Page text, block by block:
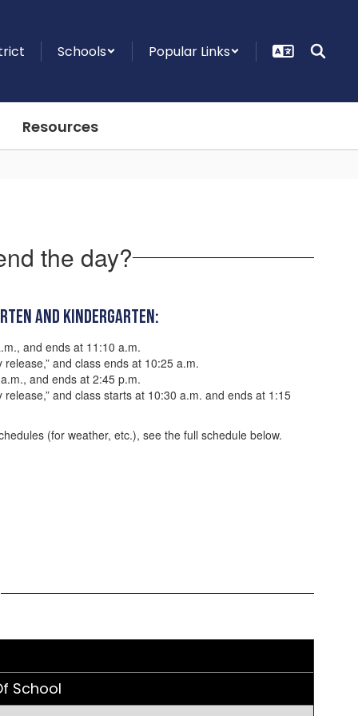
Schools Popular Links
Resources
the day?
and Kindergarten:
and ends at 11:10 a.m.
release,” and class ends at 10:25 a.m.
and ends at 2:45 p.m.
release,” and class starts at 10:30 a.m. and ends at 1:15
(for weather, etc.), see the full schedule below.
School